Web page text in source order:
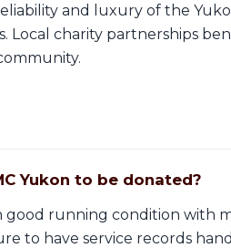
and luxury of the
Local charity partnerships
Yukon to be donated?
good running condition with
to have service records